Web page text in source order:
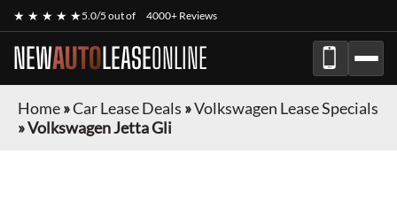
★ ★ ★ ★ ★5.0/5 out of 4000+ Reviews
NEWAUTOLEASEONLINE
Home»Car Lease Deals »Volkswagen Lease Specials
»Volkswagen Jetta Gli